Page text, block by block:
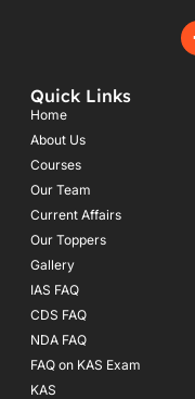
Quick Links
Home
About Us
Courses
Our Team
Current Affairs
Our Toppers
Gallery
IAS FAQ
CDS FAQ
NDA FAQ
FAQ on KAS Exam
KAS